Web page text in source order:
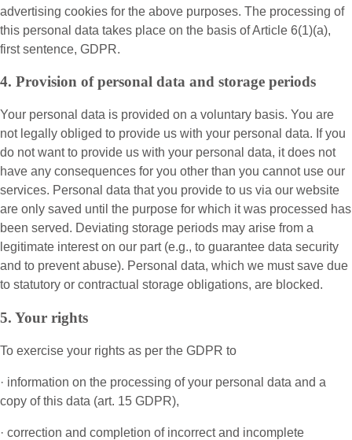
advertising cookies for the above purposes. The processing of
this personal data takes place on the basis of Article 6(1)(a),
first sentence, GDPR.
4. Provision of personal data and storage periods
Your personal data is provided on a voluntary basis. You are
not legally obliged to provide us with your personal data. If you
do not want to provide us with your personal data, it does not
have any consequences for you other than you cannot use our
services. Personal data that you provide to us via our website
are only saved until the purpose for which it was processed has
been served. Deviating storage periods may arise from a
legitimate interest on our part (e.g., to guarantee data security
and to prevent abuse). Personal data, which we must save due
to statutory or contractual storage obligations, are blocked.
5. Your rights
To exercise your rights as per the GDPR to
· information on the processing of your personal data and a
copy of this data (art. 15 GDPR),
· correction and completion of incorrect and incomplete